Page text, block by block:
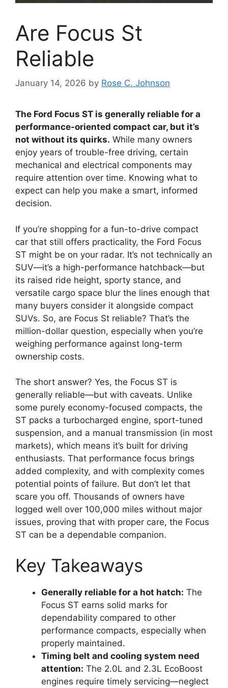
Are Focus St
Reliable
January 14, 2026 by Rose C. Johnson
The Ford Focus ST is generally reliable for a
performance-oriented compact car, but it’s
not without its quirks. While many owners
enjoy years of trouble-free driving, certain
mechanical and electrical components may
require attention over time. Knowing what to
expect can help you make a smart, informed
decision.
If you’re shopping for a fun-to-drive compact
car that still offers practicality, the Ford Focus
ST might be on your radar. It’s not technically an
SUV—it’s a high-performance hatchback—but
its raised ride height, sporty stance, and
versatile cargo space blur the lines enough that
many buyers consider it alongside compact
SUVs. So, are Focus St reliable? That’s the
million-dollar question, especially when you’re
weighing performance against long-term
ownership costs.
The short answer? Yes, the Focus ST is
generally reliable—but with caveats. Unlike
some purely economy-focused compacts, the
ST packs a turbocharged engine, sport-tuned
suspension, and a manual transmission (in most
markets), which means it’s built for driving
enthusiasts. That performance focus brings
added complexity, and with complexity comes
potential points of failure. But don’t let that
scare you off. Thousands of owners have
logged well over 100,000 miles without major
issues, proving that with proper care, the Focus
ST can be a dependable companion.
Key Takeaways
Generally reliable for a hot hatch: The
Focus ST earns solid marks for
dependability compared to other
performance compacts, especially when
properly maintained.
Timing belt and cooling system need
attention: The 2.0L and 2.3L EcoBoost
engines require timely servicing—neglect